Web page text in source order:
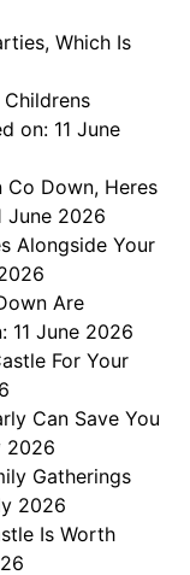
Which Is
on: 11 June
Co Down, Heres
June 2026
Alongside Your
Are
11 June 2026
For Your
Can Save You
2026
Gatherings
2026
Is Worth